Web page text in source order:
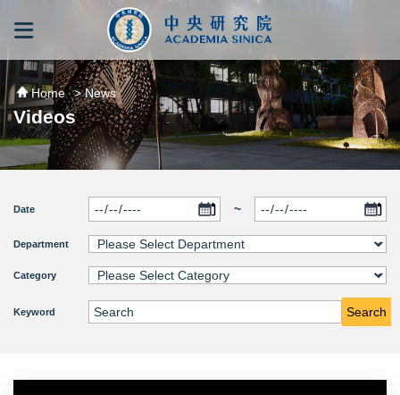
跳到主要內容區塊
Home > News
Videos
Date ~
Department
Category
Keyword Search